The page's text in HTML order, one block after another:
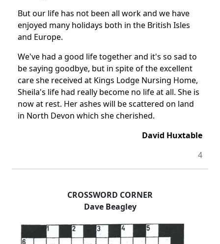
But our life has not been all work and we have
enjoyed many holidays both in the British Isles
and Europe.
We've had a good life together and it's so sad to
be saying goodbye, but in spite of the excellent
care she received at Kings Lodge Nursing Home,
Sheila's life had really become no life at all. She is
now at rest. Her ashes will be scattered on land
in North Devon which she cherished.
David Huxtable
4
CROSSWORD CORNER
Dave Beagley